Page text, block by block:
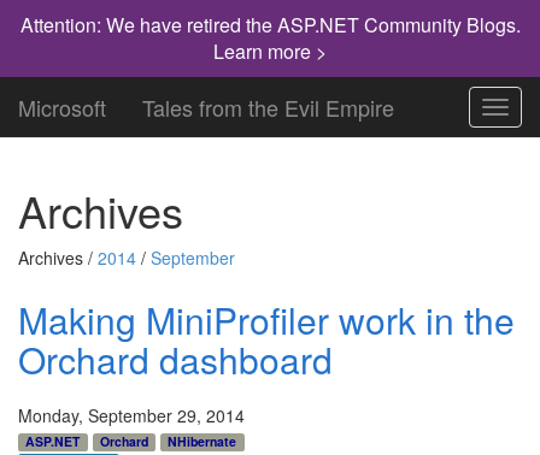
Attention: We have retired the ASP.NET Community Blogs.
Learn more >
Microsoft Tales from the Evil Empire
Archives
Archives / 2014 / September
Making MiniProfiler work in the
Orchard dashboard
Monday, September 29, 2014
ASP.NET Orchard
NHibernate